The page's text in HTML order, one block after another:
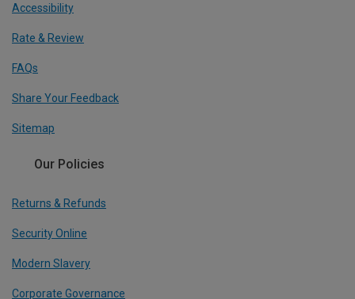
Accessibility
Rate & Review
FAQs
Share Your Feedback
Sitemap
Our Policies
Returns & Refunds
Security Online
Modern Slavery
Corporate Governance